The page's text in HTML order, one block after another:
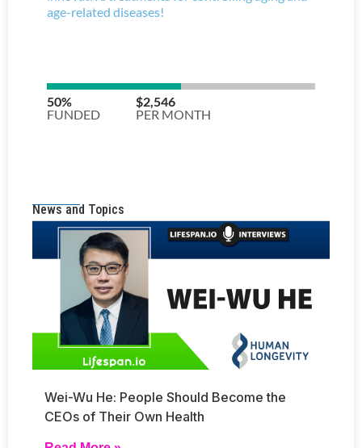
News and Topics
Wei-Wu He: People Should Become the
CEOs of Their Own Health